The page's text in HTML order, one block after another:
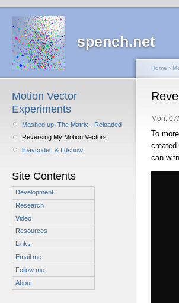
spench.net
Motion Vector
Experiments
Mashed up: The Matrix - Reloaded
Reversing My Motion Vectors
libavcodec & ffdshow
Site Contents
Development
Research
Video
Resources
Links
Email me
Follow me
About
Home ›
Mon,
To
created
can